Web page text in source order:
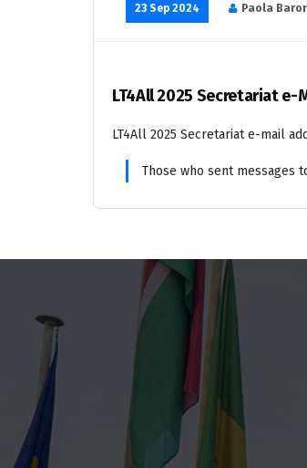
23 Sep 2024 Paola
LT4All 2025 Secretariat e-
LT4All 2025 Secretariat e-mail
Those who sent messages